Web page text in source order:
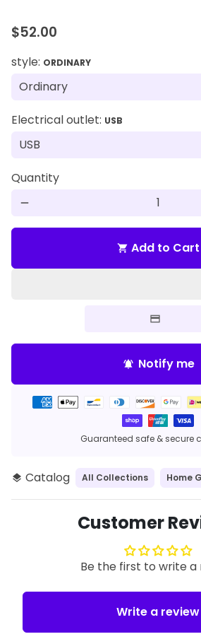
$52.00
style: ORDINARY
Electrical outlet: USB
Quantity
remove
shopping_cart Add to Cart
notifications_active Notify me
Guaranteed safe & secure
Payment
layers Catalog All Collections Home
Customer
Be the first to write a
Write a review